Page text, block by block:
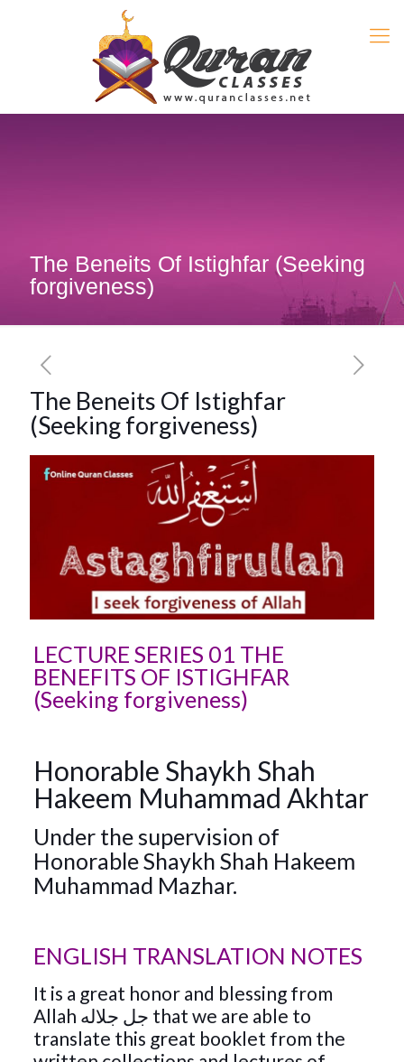
The Beneits Of Istighfar (Seeking
forgiveness)
The Beneits Of Istighfar
(Seeking forgiveness)
LECTURE SERIES 01 THE
BENEFITS OF ISTIGHFAR
(Seeking forgiveness)
Honorable Shaykh Shah
Hakeem Muhammad Akhtar
Under the supervision of
Honorable Shaykh Shah Hakeem
Muhammad Mazhar.
ENGLISH TRANSLATION NOTES
It is a great honor and blessing from
Allah جل جلاله that we are able to
translate this great booklet from the